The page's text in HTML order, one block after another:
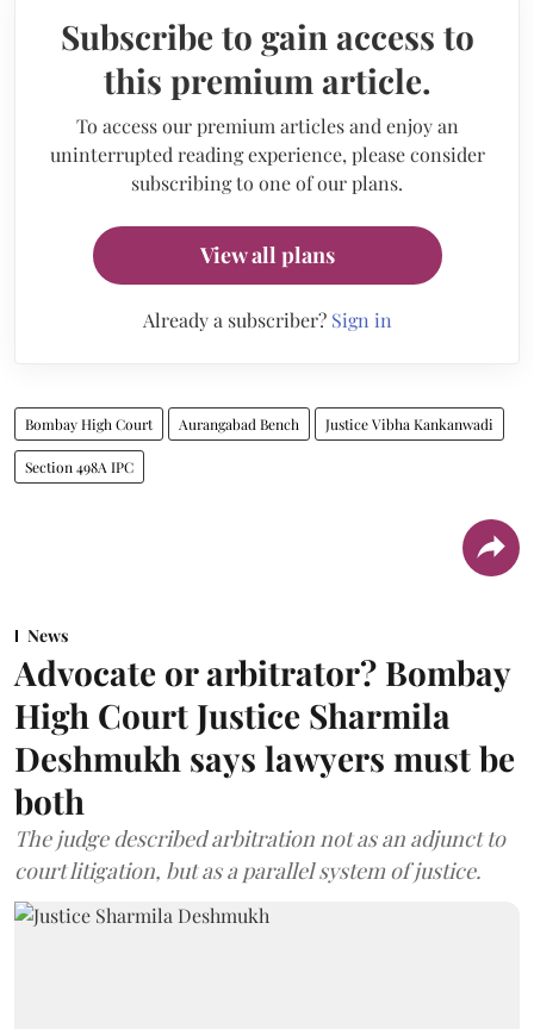
Subscribe to gain access to
this premium article.
To access our premium articles and enjoy an
uninterrupted reading experience, please consider
subscribing to one of our plans.
View all plans
Already a subscriber? Sign in
Bombay High Court Aurangabad Bench Justice Vibha Kankanwadi
Section 498A IPC
News
Advocate or arbitrator? Bombay
High Court Justice Sharmila
Deshmukh says lawyers must be
both
The judge described arbitration not as an adjunct to
court litigation, but as a parallel system of justice.